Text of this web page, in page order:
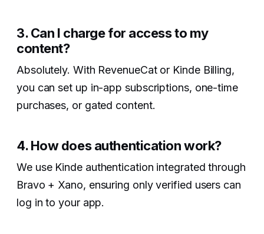
3. Can I charge for access to my
content?‍
Absolutely. With RevenueCat or Kinde Billing,
you can set up in-app subscriptions, one-time
purchases, or gated content.
4. How does authentication work?‍
We use Kinde authentication integrated through
Bravo + Xano, ensuring only verified users can
log in to your app.